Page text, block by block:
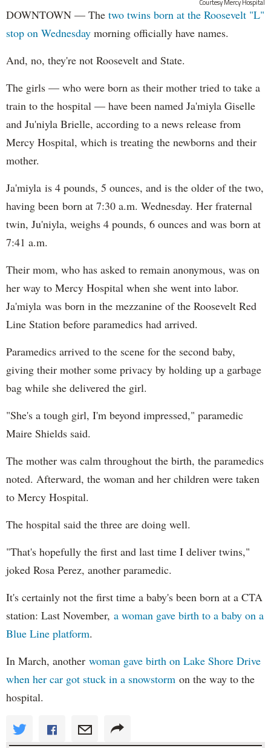
Courtesy Mercy Hospital
DOWNTOWN — The two twins born at the Roosevelt "L"
stop on Wednesday morning officially have names.
And, no, they're not Roosevelt and State.
The girls — who were born as their mother tried to take a
train to the hospital — have been named Ja'miyla Giselle
and Ju'niyla Brielle, according to a news release from
Mercy Hospital, which is treating the newborns and their
mother.
Ja'miyla is 4 pounds, 5 ounces, and is the older of the two,
having been born at 7:30 a.m. Wednesday. Her fraternal
twin, Ju'niyla, weighs 4 pounds, 6 ounces and was born at
7:41 a.m.
Their mom, who has asked to remain anonymous, was on
her way to Mercy Hospital when she went into labor.
Ja'miyla was born in the mezzanine of the Roosevelt Red
Line Station before paramedics had arrived.
Paramedics arrived to the scene for the second baby,
giving their mother some privacy by holding up a garbage
bag while she delivered the girl.
"She's a tough girl, I'm beyond impressed," paramedic
Maire Shields said.
The mother was calm throughout the birth, the paramedics
noted. Afterward, the woman and her children were taken
to Mercy Hospital.
The hospital said the three are doing well.
"That's hopefully the first and last time I deliver twins,"
joked Rosa Perez, another paramedic.
It's certainly not the first time a baby's been born at a CTA
station: Last November, a woman gave birth to a baby on a
Blue Line platform.
In March, another woman gave birth on Lake Shore Drive
when her car got stuck in a snowstorm on the way to the
hospital.